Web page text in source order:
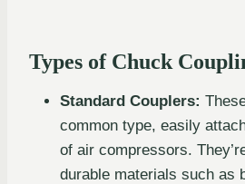
Types of Chuck
Standard Couplers:
common type, easily
of air compressors.
durable materials such as